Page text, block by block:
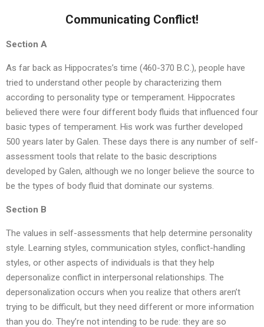
Communicating Conflict!
Section A
As far back as Hippocrates’s time (460-370 B.C.), people have
tried to understand other people by characterizing them
according to personality type or temperament. Hippocrates
believed there were four different body fluids that influenced four
basic types of temperament. His work was further developed
500 years later by Galen. These days there is any number of self-
assessment tools that relate to the basic descriptions
developed by Galen, although we no longer believe the source to
be the types of body fluid that dominate our systems.
Section B
The values in self-assessments that help determine personality
style. Learning styles, communication styles, conflict-handling
styles, or other aspects of individuals is that they help
depersonalize conflict in interpersonal relationships. The
depersonalization occurs when you realize that others aren’t
trying to be difficult, but they need different or more information
than you do. They’re not intending to be rude: they are so